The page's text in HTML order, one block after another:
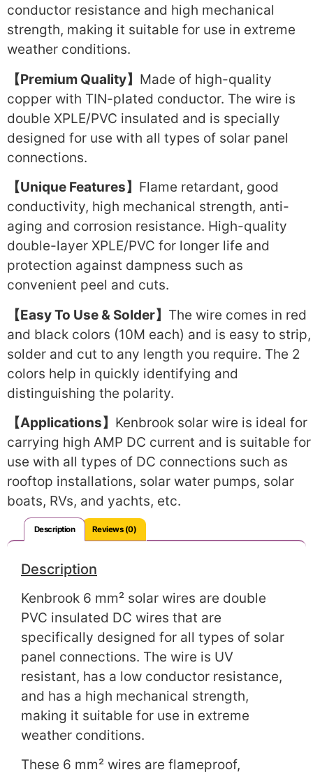
conductor resistance and high mechanical
strength, making it suitable for use in extreme
weather conditions.
【Premium Quality】 Made of high-quality
copper with TIN-plated conductor. The wire is
double XPLE/PVC insulated and is specially
designed for use with all types of solar panel
connections.
【Unique Features】 Flame retardant, good
conductivity, high mechanical strength, anti-
aging and corrosion resistance. High-quality
double-layer XPLE/PVC for longer life and
protection against dampness such as
convenient peel and cuts.
【Easy To Use & Solder】 The wire comes in red
and black colors (10M each) and is easy to strip,
solder and cut to any length you require. The 2
colors help in quickly identifying and
distinguishing the polarity.
【Applications】 Kenbrook solar wire is ideal for
carrying high AMP DC current and is suitable for
use with all types of DC connections such as
rooftop installations, solar water pumps, solar
boats, RVs, and yachts, etc.
Description Reviews (0)
Description
Kenbrook 6 mm² solar wires are double
PVC insulated DC wires that are
specifically designed for all types of solar
panel connections. The wire is UV
resistant, has a low conductor resistance,
and has a high mechanical strength,
making it suitable for use in extreme
weather conditions.
These 6 mm² wires are flameproof,